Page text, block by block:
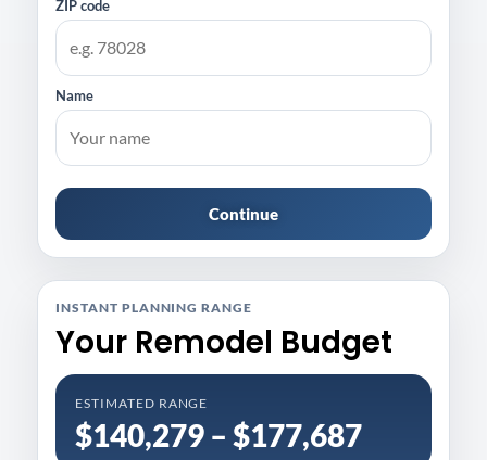
ZIP code
Name
Continue
INSTANT PLANNING RANGE
Your Remodel Budget
ESTIMATED RANGE
$140,279 – $177,687